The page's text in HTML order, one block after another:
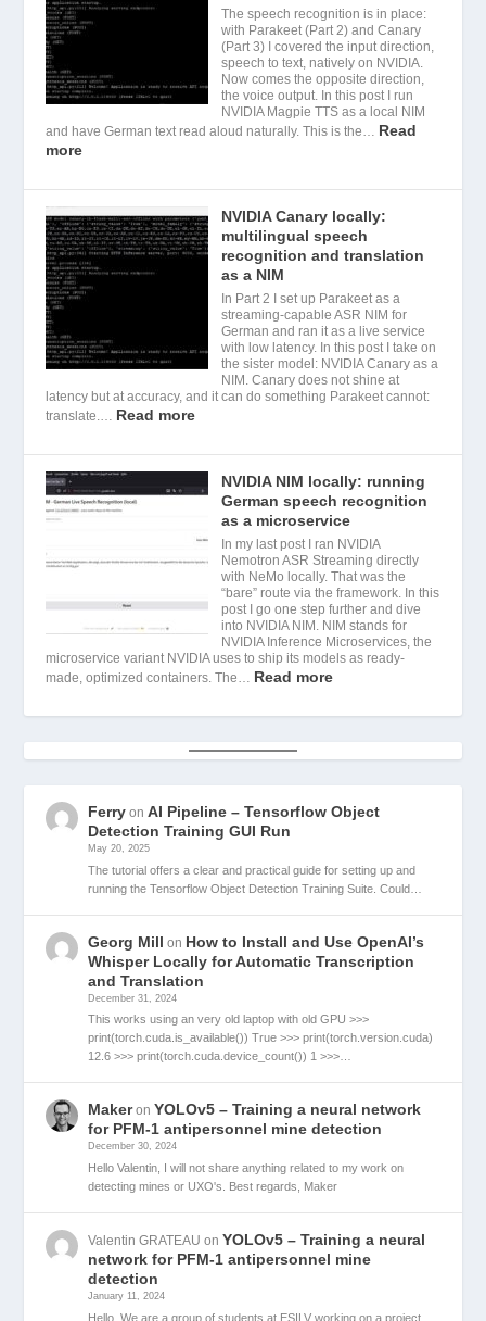
The speech recognition is in place:
with Parakeet (Part 2) and Canary
(Part 3) I covered the input direction,
speech to text, natively on NVIDIA.
Now comes the opposite direction,
the voice output. In this post I run
NVIDIA Magpie TTS as a local NIM
and have German text read aloud naturally. This is the… Read
more
NVIDIA Canary locally:
multilingual speech
recognition and translation
as a NIM
In Part 2 I set up Parakeet as a
streaming-capable ASR NIM for
German and ran it as a live service
with low latency. In this post I take on
the sister model: NVIDIA Canary as a
NIM. Canary does not shine at
latency but at accuracy, and it can do something Parakeet cannot:
translate.… Read more
NVIDIA NIM locally: running
German speech recognition
as a microservice
In my last post I ran NVIDIA
Nemotron ASR Streaming directly
with NeMo locally. That was the
“bare” route via the framework. In this
post I go one step further and dive
into NVIDIA NIM. NIM stands for
NVIDIA Inference Microservices, the
microservice variant NVIDIA uses to ship its models as ready-
made, optimized containers. The… Read more
Ferry onAI Pipeline – Tensorflow Object
Detection Training GUI Run
May 20, 2025
The tutorial offers a clear and practical guide for setting up and
running the Tensorflow Object Detection Training Suite. Could…
Georg Mill on How to Install and Use OpenAI’s
Whisper Locally for Automatic Transcription
and Translation
December 31, 2024
This works using an very old laptop with old GPU >>>
print(torch.cuda.is_available()) True >>> print(torch.version.cuda)
12.6 >>> print(torch.cuda.device_count()) 1 >>>…
Makeron YOLOv5 – Training a neural network
for PFM-1 antipersonnel mine detection
December 30, 2024
Hello Valentin, I will not share anything related to my work on
detecting mines or UXO's. Best regards, Maker
Valentin GRATEAU on YOLOv5 – Training a neural
network for PFM-1 antipersonnel mine
detection
January 11, 2024
Hello, We are a group of students at ESILV working on a project